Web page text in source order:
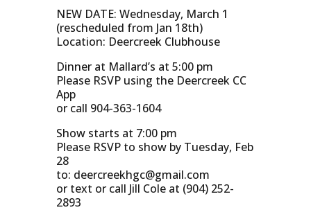
NEW DATE: Wednesday, March 1
(rescheduled from Jan 18th)
Location: Deercreek Clubhouse
Dinner at Mallard’s at 5:00 pm
Please RSVP using the Deercreek CC
App
or call 904-363-1604
Show starts at 7:00 pm
Please RSVP to show by Tuesday, Feb
28
to: deercreekhgc@gmail.com
or text or call Jill Cole at (904) 252-
2893